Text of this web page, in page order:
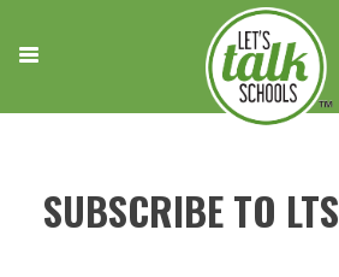
content
SUBSCRIBE TO LTS